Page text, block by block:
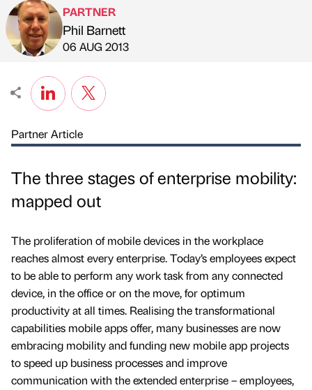
Published by
PARTNER
Phil Barnett
on
06 AUG 2013
Partner Article
The three stages of enterprise mobility:
mapped out
The proliferation of mobile devices in the workplace
reaches almost every enterprise. Today’s employees expect
to be able to perform any work task from any connected
device, in the office or on the move, for optimum
productivity at all times. Realising the transformational
capabilities mobile apps offer, many businesses are now
embracing mobility and funding new mobile app projects
to speed up business processes and improve
communication with the extended enterprise – employees,